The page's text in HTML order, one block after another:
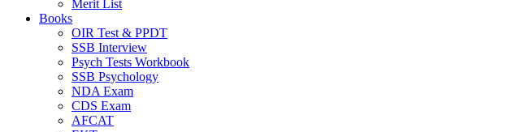
Merit List
Books
OIR Test & PPDT
SSB Interview
Psych Tests Workbook
SSB Psychology
NDA Exam
CDS Exam
AFCAT